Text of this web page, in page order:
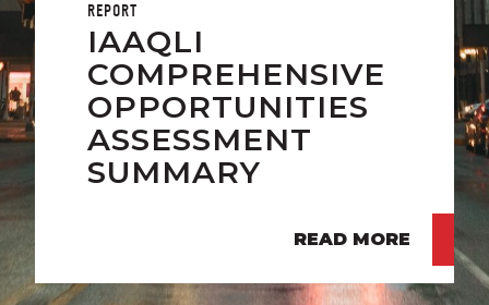
REPORT
IAAQLI
COMPREHENSIVE
OPPORTUNITIES
ASSESSMENT
SUMMARY
READ MORE